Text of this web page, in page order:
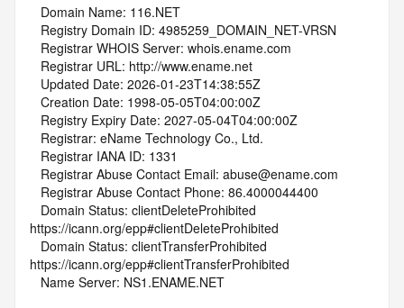
   Domain Name: 116.NET
   Registry Domain ID: 4985259_DOMAIN_NET-VRSN
   Registrar WHOIS Server: whois.ename.com
   Registrar URL: http://www.ename.net
   Updated Date: 2026-01-23T14:38:55Z
   Creation Date: 1998-05-05T04:00:00Z
   Registry Expiry Date: 2027-05-04T04:00:00Z
   Registrar: eName Technology Co., Ltd.
   Registrar IANA ID: 1331
   Registrar Abuse Contact Email: abuse@ename.com
   Registrar Abuse Contact Phone: 86.4000044400
https://icann.org/epp#clientDeleteProhibited
https://icann.org/epp#clientTransferProhibited
   Name Server: NS1.ENAME.NET